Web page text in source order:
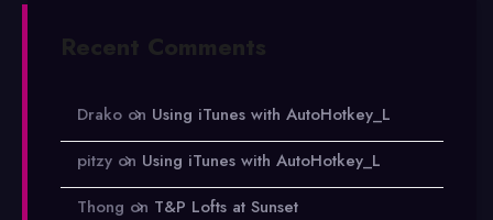
Recent Comments
Drako on Using iTunes with AutoHotkey_L
pitzy on Using iTunes with AutoHotkey_L
Thong on T&P Lofts at Sunset